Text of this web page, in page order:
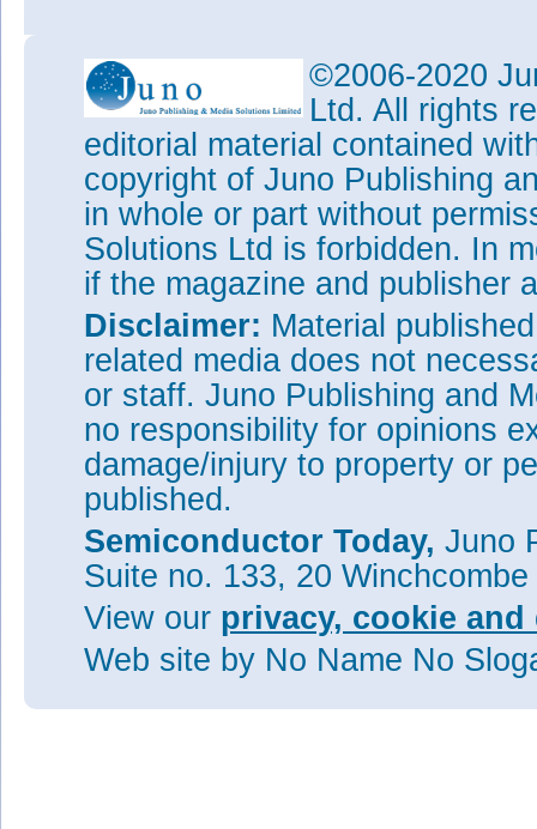
©2006-2020
Ltd. All rights
editorial material contained
copyright of Juno Publishing
in whole or part without
Solutions Ltd is forbidden. In
if the magazine and publisher
Disclaimer: Material
related media does not
or staff. Juno Publishing and
no responsibility for opinions
damage/injury to property or
published.
Semiconductor Today, Juno
Suite no. 133, 20
View our privacy, cookie
Web site by No Name No